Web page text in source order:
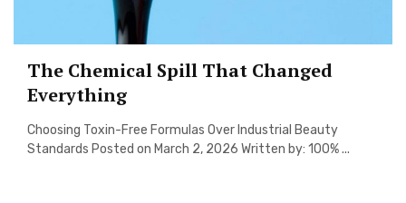
The Chemical Spill That Changed
Everything
Choosing Toxin-Free Formulas Over Industrial Beauty
Standards Posted on March 2, 2026 Written by: 100% ...